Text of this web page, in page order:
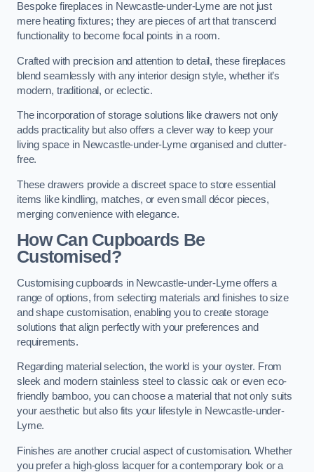
Bespoke fireplaces in Newcastle-under-Lyme are not just
mere heating fixtures; they are pieces of art that transcend
functionality to become focal points in a room.
Crafted with precision and attention to detail, these fireplaces
blend seamlessly with any interior design style, whether it’s
modern, traditional, or eclectic.
The incorporation of storage solutions like drawers not only
adds practicality but also offers a clever way to keep your
living space in Newcastle-under-Lyme organised and clutter-
free.
These drawers provide a discreet space to store essential
items like kindling, matches, or even small décor pieces,
merging convenience with elegance.
How Can Cupboards Be
Customised?
Customising cupboards in Newcastle-under-Lyme offers a
range of options, from selecting materials and finishes to size
and shape customisation, enabling you to create storage
solutions that align perfectly with your preferences and
requirements.
Regarding material selection, the world is your oyster. From
sleek and modern stainless steel to classic oak or even eco-
friendly bamboo, you can choose a material that not only suits
your aesthetic but also fits your lifestyle in Newcastle-under-
Lyme.
Finishes are another crucial aspect of customisation. Whether
you prefer a high-gloss lacquer for a contemporary look or a